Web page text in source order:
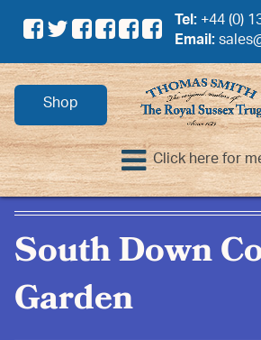
Tel:+44 (0)
Email:
Shop
Click here for
South Down
Garden